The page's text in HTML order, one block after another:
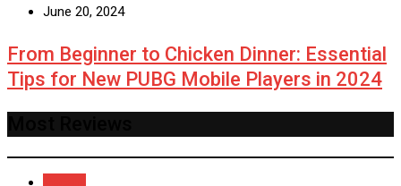
June 20, 2024
From Beginner to Chicken Dinner: Essential
Tips for New PUBG Mobile Players in 2024